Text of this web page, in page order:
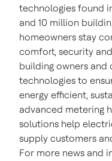
technologies found
and 10 million
homeowners stay
comfort, security
building owners and
technologies to
energy efficient,
advanced metering
solutions help
supply customers
For more news and